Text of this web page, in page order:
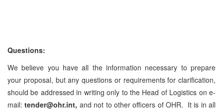
Questions:
We believe you have all the information necessary to prepare
your proposal, but any questions or requirements for clarification,
should be addressed in writing only to the Head of Logistics on e-
mail:tender@ohr.int, and not to other officers of OHR. It is in all